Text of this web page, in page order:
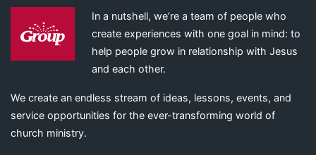
In a nutshell, we’re a team of people who
create experiences with one goal in mind: to
help people grow in relationship with Jesus
and each other.
We create an endless stream of ideas, lessons, events, and
service opportunities for the ever-transforming world of
church ministry.